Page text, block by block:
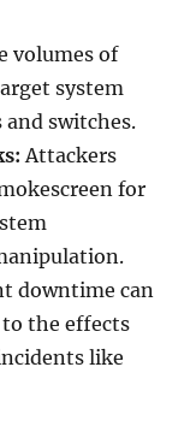
volumes of
system
switches.
Attackers
for
downtime can
the effects
like